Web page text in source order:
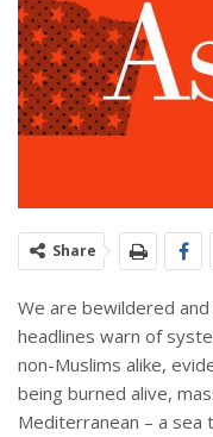
Share
We are bewildered
headlines warn of
non-Muslims alike,
being burned alive,
Mediterranean – a sea